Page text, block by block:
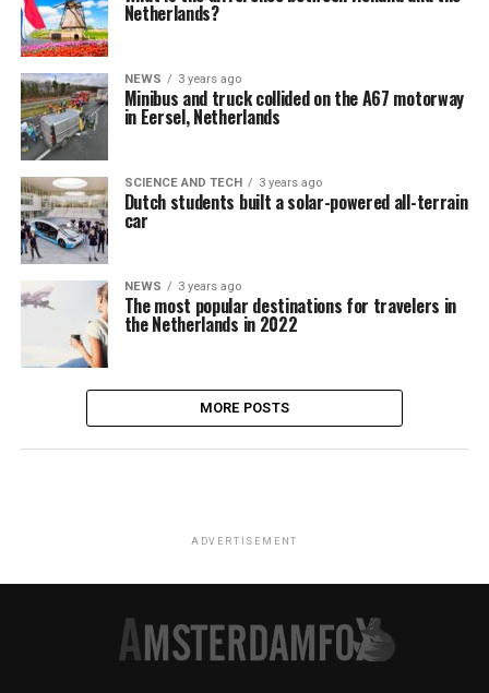
Netherlands?
NEWS 3 years ago
Minibus and truck collided on the A67 motorway
in Eersel, Netherlands
SCIENCE AND TECH 3 years ago
Dutch students built a solar-powered all-terrain
car
NEWS 3 years ago
The most popular destinations for travelers in
the Netherlands in 2022
MORE POSTS
ADVERTISEMENT